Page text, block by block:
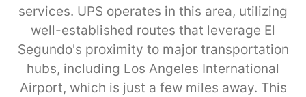
services. UPS operates in this area, utilizing
well-established routes that leverage El
Segundo's proximity to major transportation
hubs, including Los Angeles International
Airport, which is just a few miles away. This